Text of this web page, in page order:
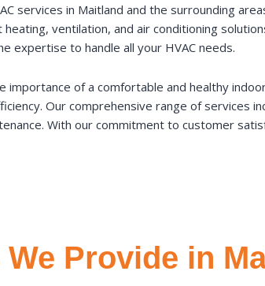
services in Maitland and the surrounding
ventilation, and air conditioning
expertise to handle all your HVAC needs.
importance of a comfortable and healthy
Our comprehensive range of services
With our commitment to customer
Provide in